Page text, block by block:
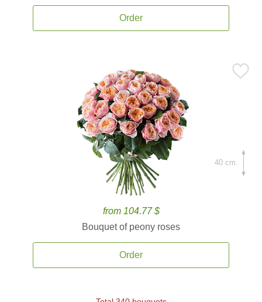
Order
from 104.77 $
Bouquet of peony roses
Order
40 cm.